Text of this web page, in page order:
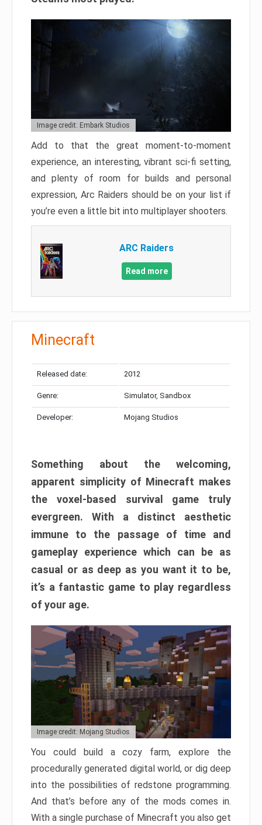
Image credit: Embark Studios
Add to that the great moment-to-moment
experience, an interesting, vibrant sci-fi setting,
and plenty of room for builds and personal
expression, Arc Raiders should be on your list if
you’re even a little bit into multiplayer shooters.
ARC Raiders
Read more
Minecraft
Released date: 2012
Genre: Simulator, Sandbox
Developer: Mojang Studios
Something about the welcoming,
apparent simplicity of Minecraft makes
the voxel-based survival game truly
evergreen. With a distinct aesthetic
immune to the passage of time and
gameplay experience which can be as
casual or as deep as you want it to be,
it’s a fantastic game to play regardless
of your age.
Image credit: Mojang Studios
You could build a cozy farm, explore the
procedurally generated digital world, or dig deep
into the possibilities of redstone programming.
And that’s before any of the mods comes in.
With a single purchase of Minecraft you also get